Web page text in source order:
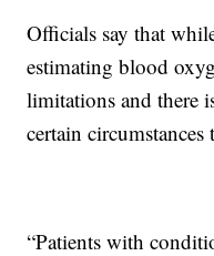
Officials say that
estimating blood
limitations and there
certain
“Patients with